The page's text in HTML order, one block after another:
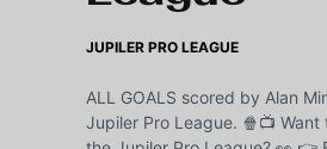
JUPILER PRO LEAGUE
ALL GOALS scored by Alan
Jupiler Pro League. 🍿📺 Want